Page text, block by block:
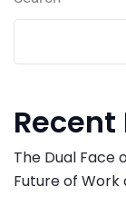
Recent
The Dual Face
Future of Work